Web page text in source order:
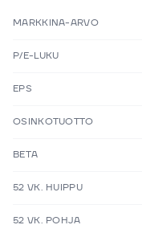
MARKKINA-ARVO
P/E-LUKU
EPS
OSINKOTUOTTO
BETA
52 VK. HUIPPU
52 VK. POHJA